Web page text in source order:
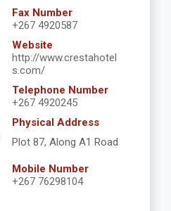
Fax Number
+267 4920587
Website
http://www.crestahotel
s.com/
Telephone Number
+267 4920245
Physical Address
Plot 87, Along A1 Road
Mobile Number
+267 76298104